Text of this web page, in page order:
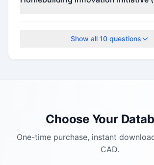
The application deadline is June 1,
Show all 10 questions
Choose Your
One-time purchase, instant
CAD.